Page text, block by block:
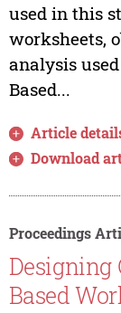
used in this
worksheets,
analysis
Based...
Article
Download
Proceedings
Designing
Based